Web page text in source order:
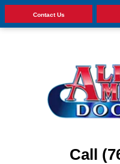
Contact Us
Call